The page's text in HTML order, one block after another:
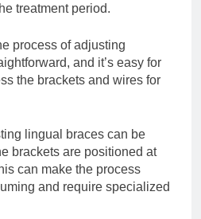
treatment period.
process of adjusting
and it’s easy for
the brackets and wires for
lingual braces can be
brackets are positioned at
can make the process
and require specialized